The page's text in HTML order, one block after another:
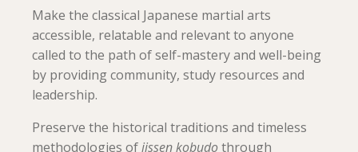
Make the classical Japanese martial arts
accessible, relatable and relevant to anyone
called to the path of self-mastery and well-being
by providing community, study resources and
leadership.
Preserve the historical traditions and timeless
methodologies ofjissen kobudothrough